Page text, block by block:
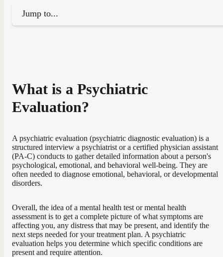
Jump to...
What is a Psychiatric
Evaluation?
A psychiatric evaluation (psychiatric diagnostic evaluation) is a
structured interview a psychiatrist or a certified physician assistant
(PA-C) conducts to gather detailed information about a person's
psychological, emotional, and behavioral well-being. They are
often needed to diagnose emotional, behavioral, or developmental
disorders.
Overall, the idea of a mental health test or mental health
assessment is to get a complete picture of what symptoms are
affecting you, any distress that may be present, and identify the
next steps needed for your treatment plan. A psychiatric
evaluation helps you determine which specific conditions are
present and require attention.